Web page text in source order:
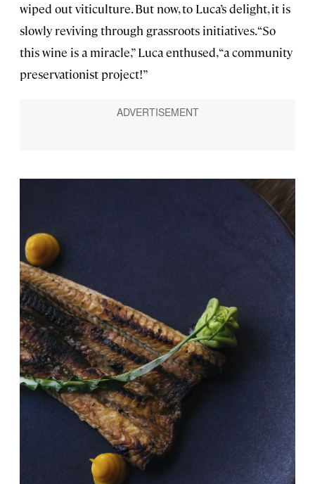
wiped out viticulture. But now, to Luca’s delight, it is
slowly reviving through grassroots initiatives. “So
this wine is a miracle,” Luca enthused, “a community
preservationist project!”